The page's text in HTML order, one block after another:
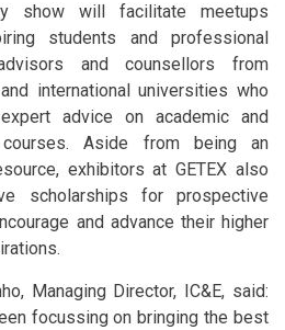
show will facilitate meetups
students and professional
and counsellors from
international universities who
advice on academic and
courses. Aside from being an
exhibitors at GETEX also
scholarships for prospective
and advance their higher
Managing Director, IC&E, said:
focussing on bringing the best